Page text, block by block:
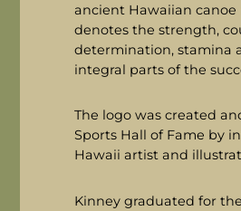
ancient Hawaiian
denotes the strength,
determination, stamina
integral parts of the
The logo was created
Sports Hall of Fame by
Hawaii artist and
Kinney graduated for